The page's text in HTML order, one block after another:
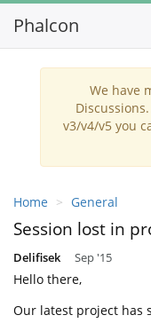
Phalcon
We have
v3/v4/v5 you
Home General
Session lost in
Delifisek Sep '15
Hello there,
Our latest project has